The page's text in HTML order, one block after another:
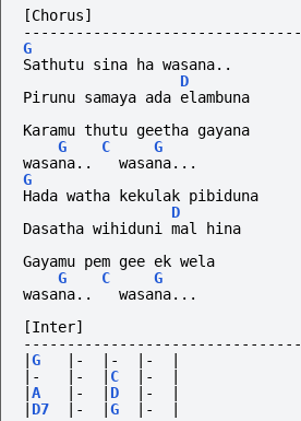
[Chorus]
--------------------------------
G
Sathutu sina ha wasana..
D
Pirunu samaya ada elambuna
Karamu thutu geetha gayana
G
C
G
wasana..
wasana...
G
Hada watha kekulak pibiduna
D
Dasatha wihiduni mal hina
Gayamu pem gee ek wela
G
C
G
wasana..
wasana...
[Inter]
--------------------------------
G |- |- |-
|-
|- C |-
A |- D |-
D7 |- G |-